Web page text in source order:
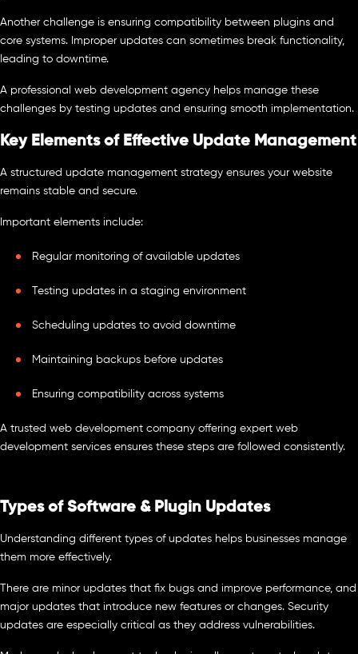
Another challenge is ensuring compatibility between plugins and
core systems. Improper updates can sometimes break functionality,
leading to downtime.
A professional web development agency helps manage these
challenges by testing updates and ensuring smooth implementation.
Key Elements of Effective Update Management
A structured update management strategy ensures your website
remains stable and secure.
Important elements include:
Regular monitoring of available updates
Testing updates in a staging environment
Scheduling updates to avoid downtime
Maintaining backups before updates
Ensuring compatibility across systems
A trusted web development company offering expert web
development services ensures these steps are followed consistently.
Types of Software & Plugin Updates
Understanding different types of updates helps businesses manage
them more effectively.
There are minor updates that fix bugs and improve performance, and
major updates that introduce new features or changes. Security
updates are especially critical as they address vulnerabilities.